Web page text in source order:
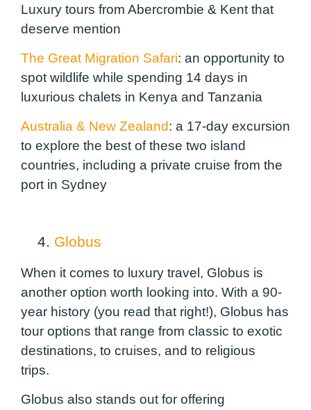
Luxury tours from Abercrombie & Kent that
deserve mention
The Great Migration Safari: an opportunity to
spot wildlife while spending 14 days in
luxurious chalets in Kenya and Tanzania
Australia & New Zealand: a 17-day excursion
to explore the best of these two island
countries, including a private cruise from the
port in Sydney
4. Globus
When it comes to luxury travel, Globus is
another option worth looking into. With a 90-
year history (you read that right!), Globus has
tour options that range from classic to exotic
destinations, to cruises, and to religious
trips.
Globus also stands out for offering